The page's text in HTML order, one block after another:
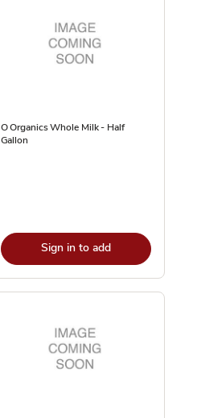
O Organics Whole Milk - Half
Gallon
Sign in to add